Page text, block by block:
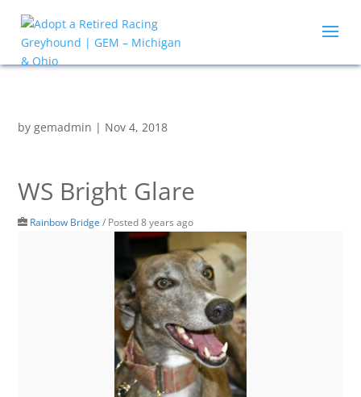
bygemadmin | Nov 4, 2018
WS Bright Glare
Rainbow Bridge / Posted 8 years ago